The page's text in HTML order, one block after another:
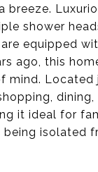
breeze.
shower
equipped
ago, this
mind.
it ideal for
isolated